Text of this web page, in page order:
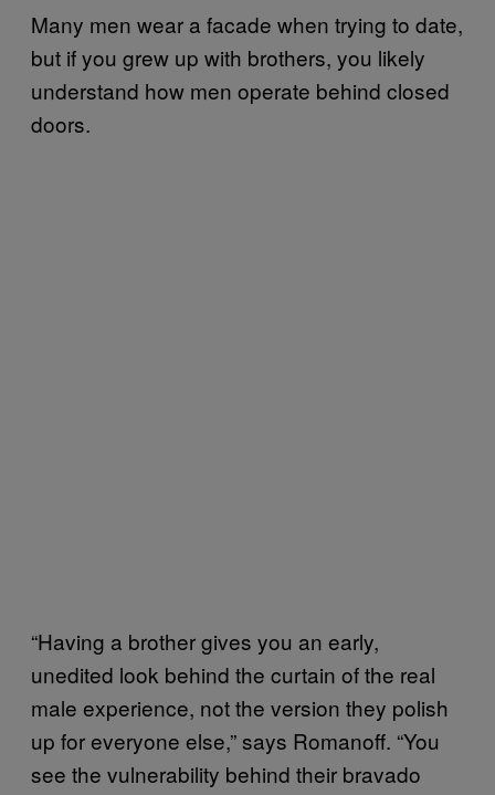
Many men wear a facade when trying to date,
but if you grew up with brothers, you likely
understand how men operate behind closed
doors.
“Having a brother gives you an early,
unedited look behind the curtain of the real
male experience, not the version they polish
up for everyone else,” says Romanoff. “You
see the vulnerability behind their bravado